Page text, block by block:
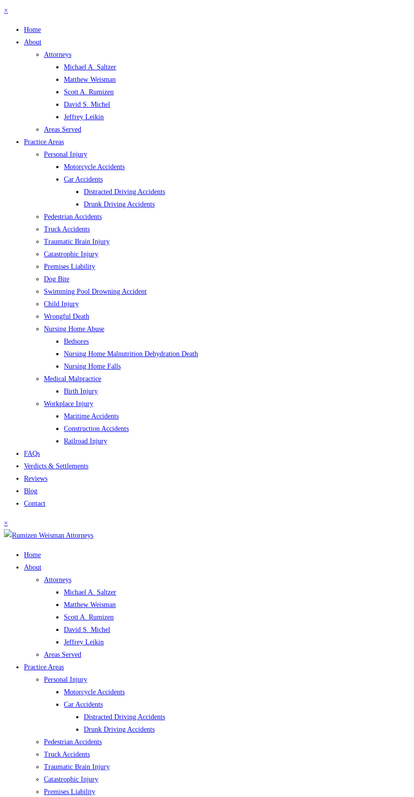
×
Home
About
Attorneys
Michael A. Saltzer
Matthew Weisman
Scott A. Rumizen
David S. Michel
Jeffrey Leikin
Areas Served
Practice Areas
Personal Injury
Motorcycle Accidents
Car Accidents
Distracted Driving Accidents
Drunk Driving Accidents
Pedestrian Accidents
Truck Accidents
Traumatic Brain Injury
Catastrophic Injury
Premises Liability
Dog Bite
Swimming Pool Drowning Accident
Child Injury
Wrongful Death
Nursing Home Abuse
Bedsores
Nursing Home Malnutrition Dehydration Death
Nursing Home Falls
Medical Malpractice
Birth Injury
Workplace Injury
Maritime Accidents
Construction Accidents
Railroad Injury
FAQs
Verdicts & Settlements
Reviews
Blog
Contact
×
Home
About
Attorneys
Michael A. Saltzer
Matthew Weisman
Scott A. Rumizen
David S. Michel
Jeffrey Leikin
Areas Served
Practice Areas
Personal Injury
Motorcycle Accidents
Car Accidents
Distracted Driving Accidents
Drunk Driving Accidents
Pedestrian Accidents
Truck Accidents
Traumatic Brain Injury
Catastrophic Injury
Premises Liability